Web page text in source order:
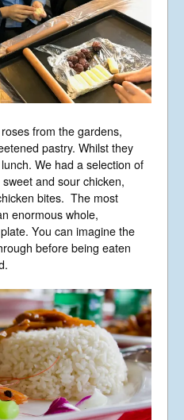
from the gardens,
pastry. Whilst they
We had a selection of
and sour chicken,
bites. The most
enormous whole,
You can imagine the
before being eaten